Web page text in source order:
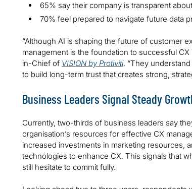
65% say their company is transparent
70% feel prepared to navigate future data
“Although AI is shaping the future of customer
management is the foundation to successful
in-Chief of VISION by Protiviti. “They
to build long-term trust that creates strong,
Business Leaders Signal Steady
Currently, two-thirds of business leaders say
organisation’s resources for effective CX
increased investments in marketing resources,
technologies to enhance CX. This signals that
still hesitate to commit fully.